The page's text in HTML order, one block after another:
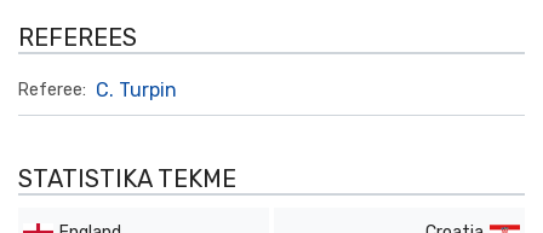
REFEREES
Referee: C. Turpin
STATISTIKA TEKME